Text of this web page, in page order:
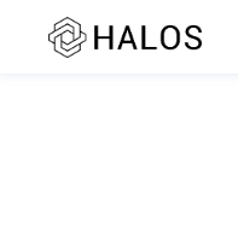
SSR rendering unavailable.